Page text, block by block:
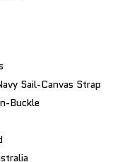
Sail-Canvas Strap
Buckle